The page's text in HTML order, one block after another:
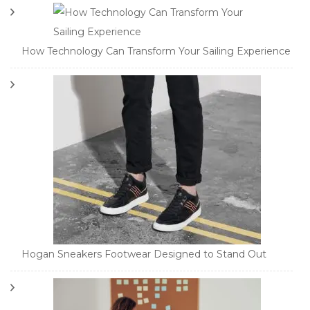
How Technology Can Transform Your Sailing Experience
Hogan Sneakers Footwear Designed to Stand Out